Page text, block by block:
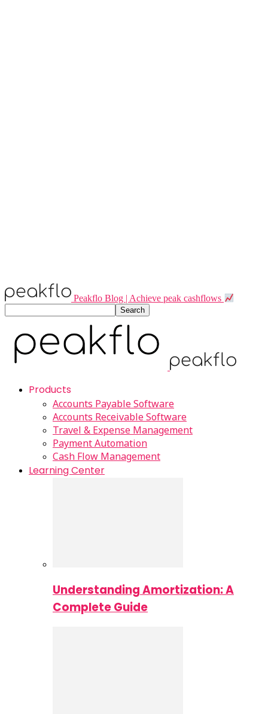
Peakflo Blog | Achieve peak cashflows
Products
Accounts Payable Software
Accounts Receivable Software
Travel & Expense Management
Payment Automation
Cash Flow Management
Learning Center
Understanding Amortization: A
Complete Guide